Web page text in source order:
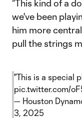
“This kind of a
we've been
him more
pull the strings
"This is a special
pic.twitter.com/
— Houston
3, 2025